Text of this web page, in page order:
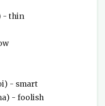
- thin
- smart
- foolish